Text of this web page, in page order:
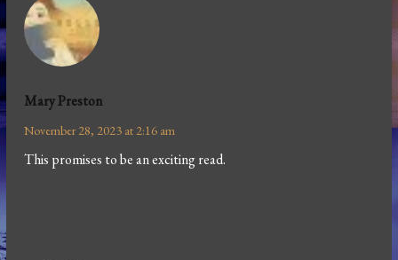
Mary Preston
November 28, 2023 at 2:16 am
This promises to be an exciting read.